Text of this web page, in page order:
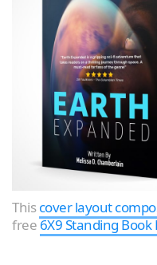
Thiscover layout
free6X9 Standing Book